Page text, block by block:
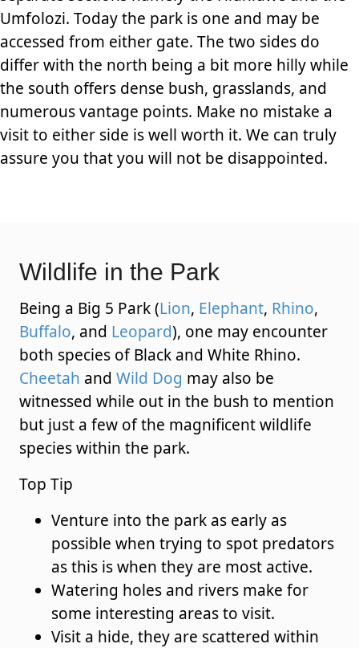
Umfolozi. Today the park is one and may be
accessed from either gate. The two sides do
differ with the north being a bit more hilly while
the south offers dense bush, grasslands, and
numerous vantage points. Make no mistake a
visit to either side is well worth it. We can truly
assure you that you will not be disappointed.
Wildlife in the Park
Being a Big 5 Park (Lion, Elephant, Rhino,
Buffalo, and Leopard), one may encounter
both species of Black and White Rhino.
Cheetah and Wild Dog may also be
witnessed while out in the bush to mention
but just a few of the magnificent wildlife
species within the park.
Top Tip
Venture into the park as early as
possible when trying to spot predators
as this is when they are most active.
Watering holes and rivers make for
some interesting areas to visit.
Visit a hide, they are scattered within